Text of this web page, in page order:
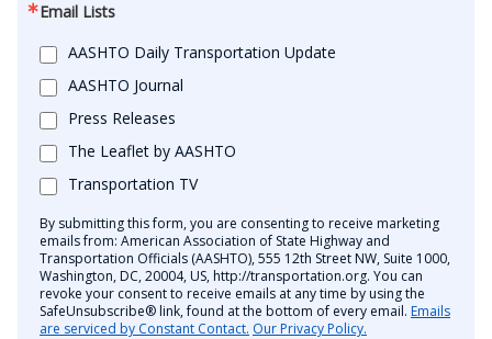
Email Lists
AASHTO Daily Transportation Update
AASHTO Journal
Press Releases
The Leaflet by AASHTO
Transportation TV
By submitting this form, you are consenting to receive marketing
emails from: American Association of State Highway and
Transportation Officials (AASHTO), 555 12th Street NW, Suite 1000,
Washington, DC, 20004, US, http://transportation.org. You can
revoke your consent to receive emails at any time by using the
SafeUnsubscribe® link, found at the bottom of every email. Emails
are serviced by Constant Contact. Our Privacy Policy.